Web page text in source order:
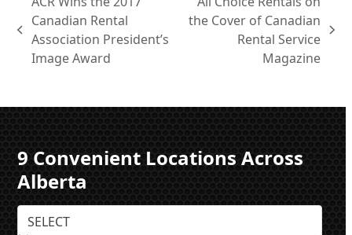
previous
post:
Canadian Rental
Association President’s
Image Award
the Cover of Canadian
Rental Service
Magazine
9 Convenient Locations Across
Alberta